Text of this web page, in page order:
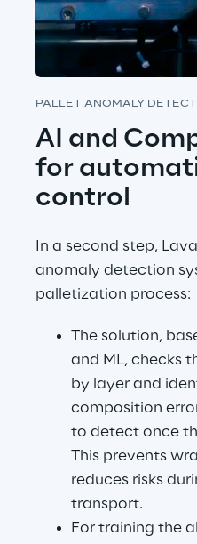
PALLET ANOMALY
AI and
for
control
In a second step,
anomaly detection
palletization process:
The solution,
and ML, checks
by layer and
composition
to detect once
This prevents
reduces risks
transport.
For training the